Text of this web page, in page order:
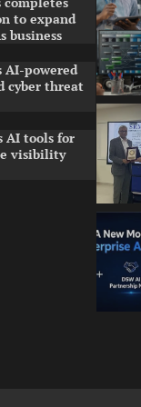
to expand
business
AI-powered
cyber threat
AI tools for
visibility